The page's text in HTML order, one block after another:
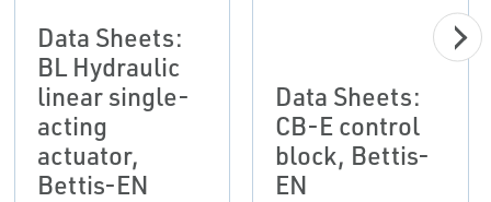
Data Sheets:
BL Hydraulic
linear single-
acting
actuator,
Bettis-EN
Data Sheets:
CB-E control
block, Bettis-
EN